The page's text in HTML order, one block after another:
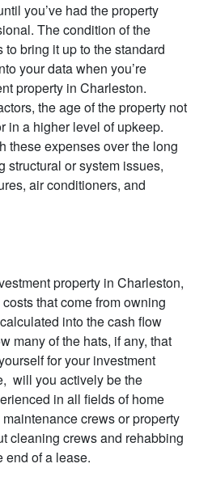
you’ve had the property
The condition of the
bring it up to the standard
your data when you’re
property in Charleston.
the age of the property not
in a higher level of upkeep.
these expenses over the long
structural or system issues,
air conditioners, and
property in Charleston,
that come from owning
into the cash flow
many of the hats, if any, that
for your investment
will you actively be the
in all fields of home
crews or property
cleaning crews and rehabbing
end of a lease.